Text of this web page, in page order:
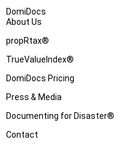
DomiDocs
About Us
propRtax®
TrueValueIndex®
DomiDocs Pricing
Press & Media
Documenting for Disaster®
Contact